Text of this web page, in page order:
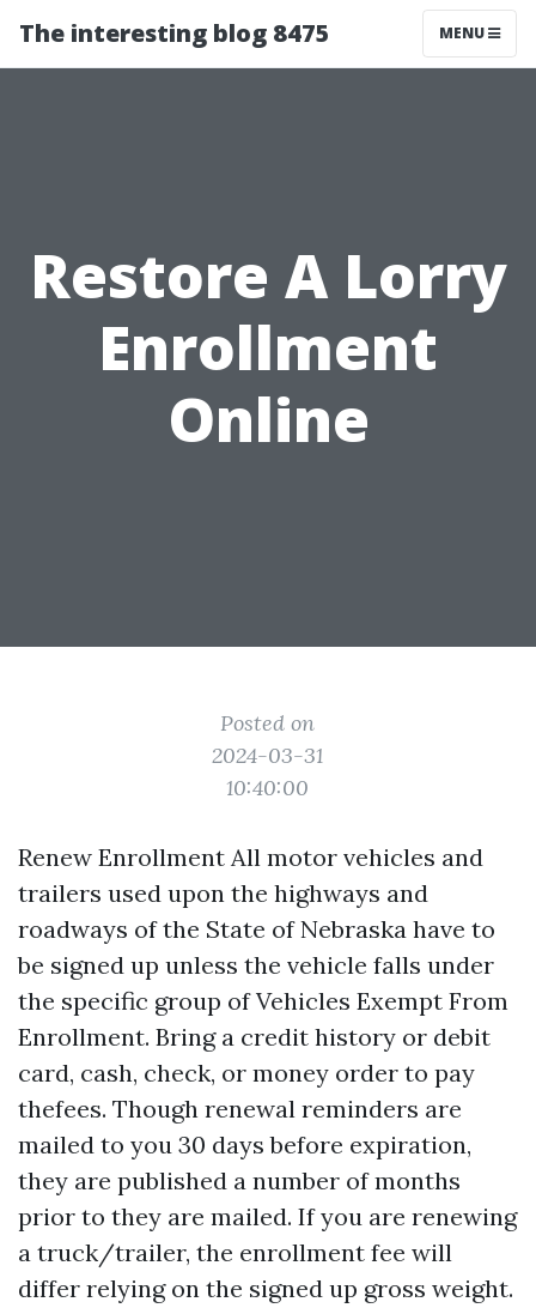
The interesting blog 8475 MENU
Restore A Lorry
Enrollment
Online
Posted on
2024-03-31
10:40:00
Renew Enrollment All motor vehicles and
trailers used upon the highways and
roadways of the State of Nebraska have to
be signed up unless the vehicle falls under
the specific group of Vehicles Exempt From
Enrollment. Bring a credit history or debit
card, cash, check, or money order to pay
thefees. Though renewal reminders are
mailed to you 30 days before expiration,
they are published a number of months
prior to they are mailed. If you are renewing
a truck/trailer, the enrollment fee will
differ relying on the signed up gross weight.